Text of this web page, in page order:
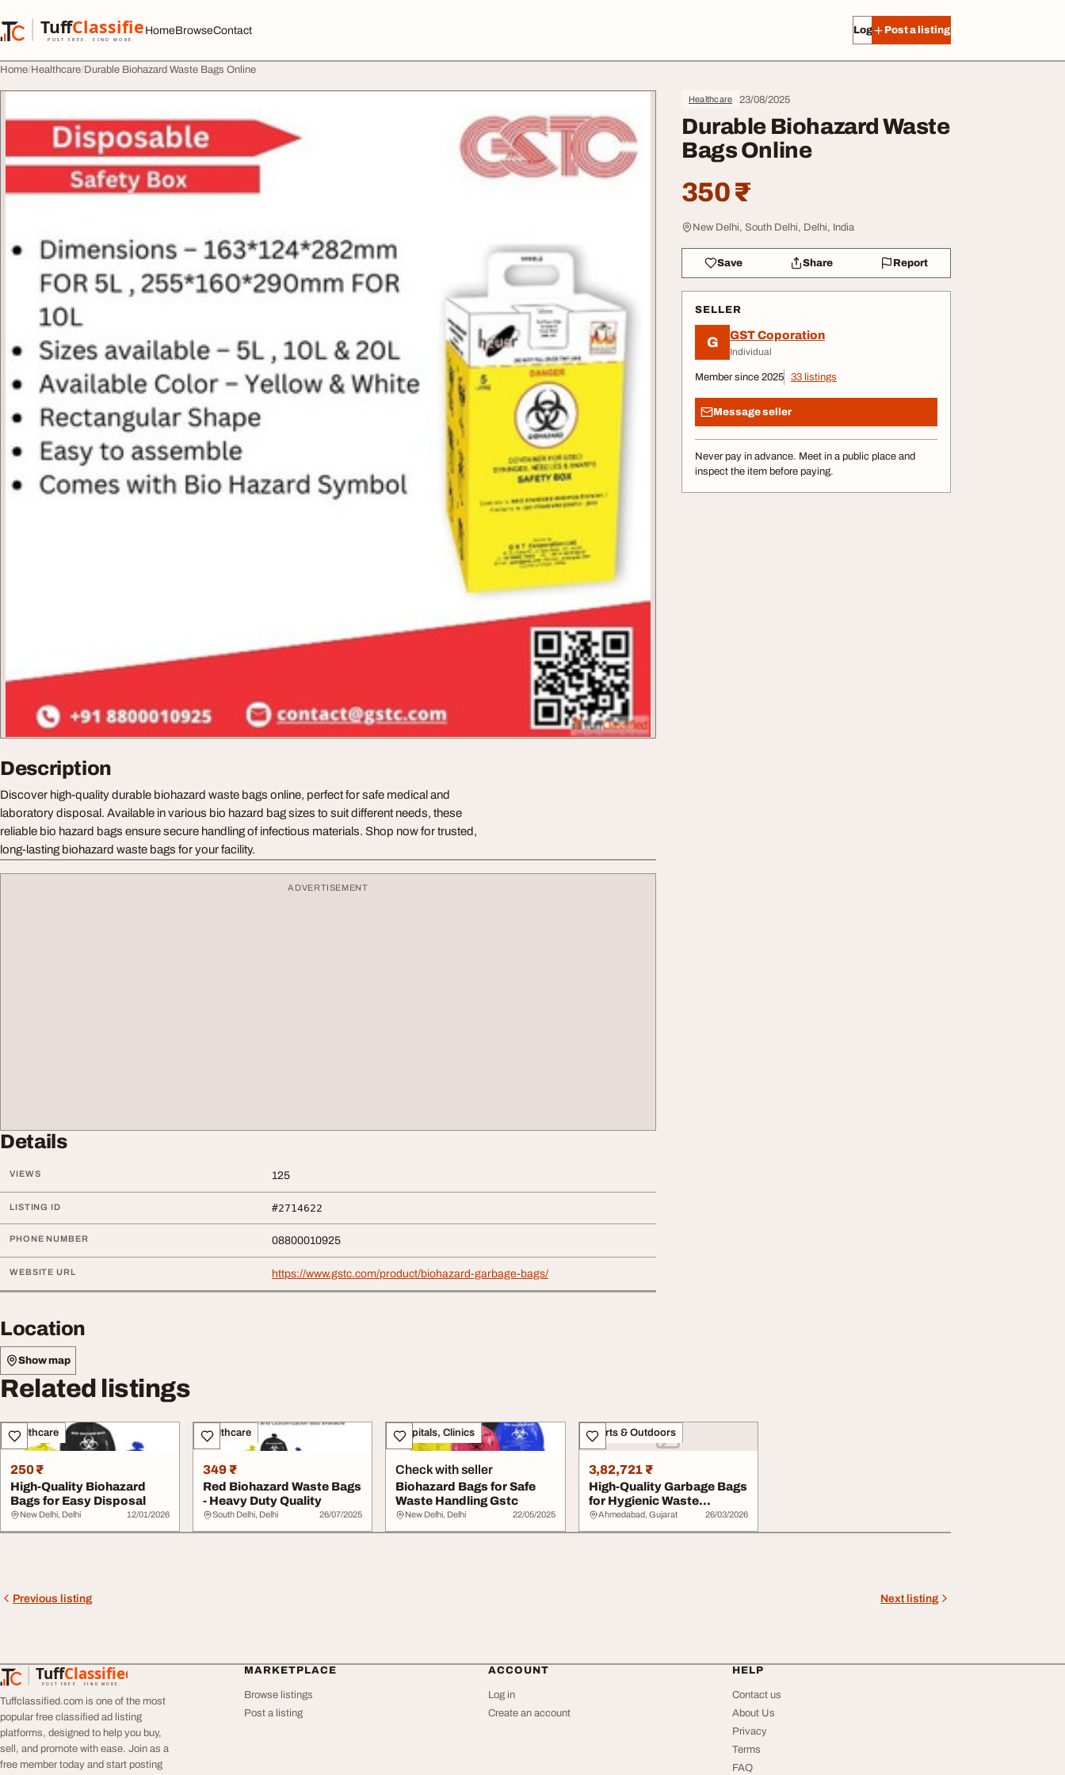
TuffClassified
POST FREE. FIND MORE.
TuffClassified
HomeBrowseContact Log in Post a listing
Home Healthcare Durable Biohazard Waste Bags Online
Healthcare 23/08/2025
Durable Biohazard Waste
Bags Online
350 ₹
New Delhi, South Delhi, Delhi, India
Save Share Report
SELLER
G GST Coporation
Individual
Member since 2025 33 listings
Message seller
Never pay in advance. Meet in a public place and
inspect the item before paying.
Description
Discover high-quality durable biohazard waste bags online, perfect for safe medical and
laboratory disposal. Available in various bio hazard bag sizes to suit different needs, these
reliable bio hazard bags ensure secure handling of infectious materials. Shop now for trusted,
long-lasting biohazard waste bags for your facility.
ADVERTISEMENT
Details
VIEWS 125
LISTING ID #2714622
PHONE NUMBER 08800010925
WEBSITE URL https://www.gstc.com/product/biohazard-garbage-bags/
Location
Show map
Related listings
Healthcare
250 ₹
High-Quality Biohazard
Bags for Easy Disposal
New Delhi, Delhi 12/01/2026
Healthcare
349 ₹
Red Biohazard Waste Bags
- Heavy Duty Quality
South Delhi, Delhi 26/07/2025
Hospitals, Clinics
Check with seller
Biohazard Bags for Safe
Waste Handling Gstc
New Delhi, Delhi 22/05/2025
Sports & Outdoors
3,82,721 ₹
High-Quality Garbage Bags
for Hygienic Waste
Disposal
Ahmedabad, Gujarat 26/03/2026
Previous listing Next listing
TuffClassified
POST FREE. FIND MORE.
TuffClassified
Tuffclassified.com is one of the most
popular free classified ad listing
platforms, designed to help you buy,
sell, and promote with ease. Join as a
free member today and start posting
MARKETPLACE
Browse listings
Post a listing
ACCOUNT
Log in
Create an account
HELP
Contact us
About Us
Privacy
Terms
FAQ